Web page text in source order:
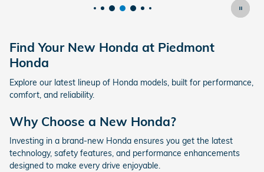
Find Your New Honda at Piedmont
Honda
Explore our latest lineup of Honda models, built for performance,
comfort, and reliability.
Why Choose a New Honda?
Investing in a brand-new Honda ensures you get the latest
technology, safety features, and performance enhancements
designed to make every drive enjoyable.